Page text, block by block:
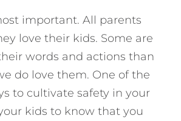
important. All parents
love their kids. Some are
words and actions than
do love them. One of the
to cultivate safety in your
kids to know that you